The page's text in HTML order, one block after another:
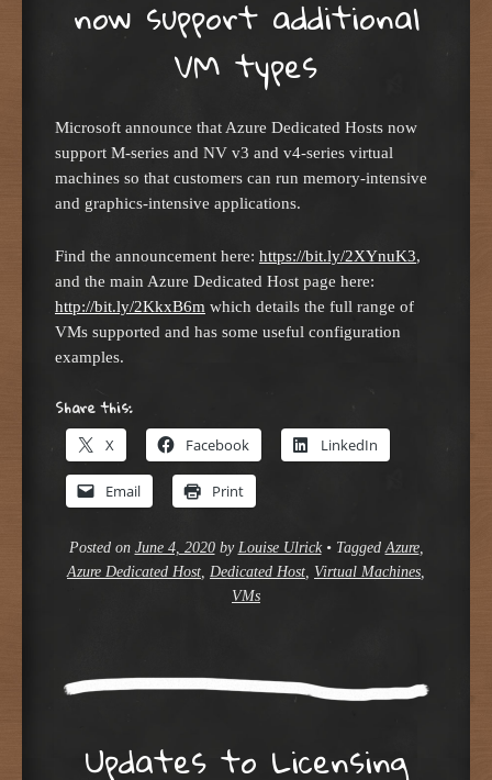
now support additional
VM types
Microsoft announce that Azure Dedicated Hosts now
support M-series and NV v3 and v4-series virtual
machines so that customers can run memory-intensive
and graphics-intensive applications.
Find the announcement here: https://bit.ly/2XYnuK3,
and the main Azure Dedicated Host page here:
http://bit.ly/2KkxB6m which details the full range of
VMs supported and has some useful configuration
examples.
Share this:
X Facebook LinkedIn
Email Print
Posted on June 4, 2020by Louise Ulrick • Tagged Azure,
Azure Dedicated Host Dedicated Host Virtual Machines
VMs
Updates to Licensing